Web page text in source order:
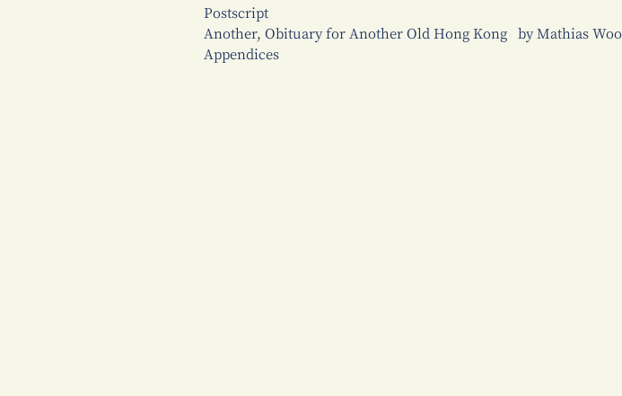
Postscript
Another, Obituary for Another Old Hong Kong by Mathias Woo
Appendices